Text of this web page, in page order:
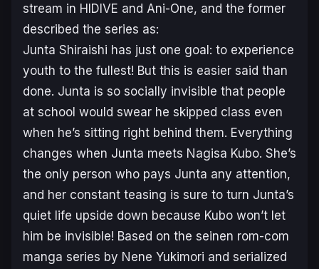
stream in HIDIVE and Ani-One, and the former
described the series as:
Junta Shiraishi has just one goal: to experience
youth to the fullest! But this is easier said than
done. Junta is so socially invisible that people
at school would swear he skipped class even
when he’s sitting right behind them. Everything
changes when Junta meets Nagisa Kubo. She’s
the only person who pays Junta any attention,
and her constant teasing is sure to turn Junta’s
quiet life upside down because Kubo won’t let
him be invisible! Based on the seinen rom-com
manga series by Nene Yukimori and serialized